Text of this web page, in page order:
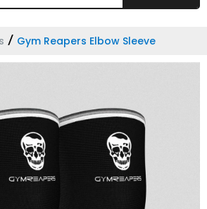
Lifting Straps
Gym Reapers Elbow Sleeve